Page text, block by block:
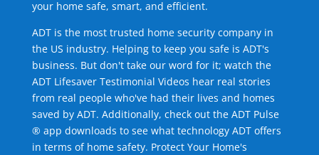
your home safe, smart, and efficient.
ADT is the most trusted home security company in
the US industry. Helping to keep you safe is ADT's
business. But don't take our word for it; watch the
ADT Lifesaver Testimonial Videos hear real stories
from real people who've had their lives and homes
saved by ADT. Additionally, check out the ADT Pulse
® app downloads to see what technology ADT offers
in terms of home safety. Protect Your Home's